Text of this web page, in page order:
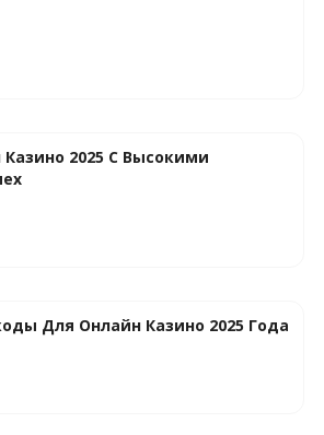
2025 С Высокими
Для Онлайн Казино 2025 Года